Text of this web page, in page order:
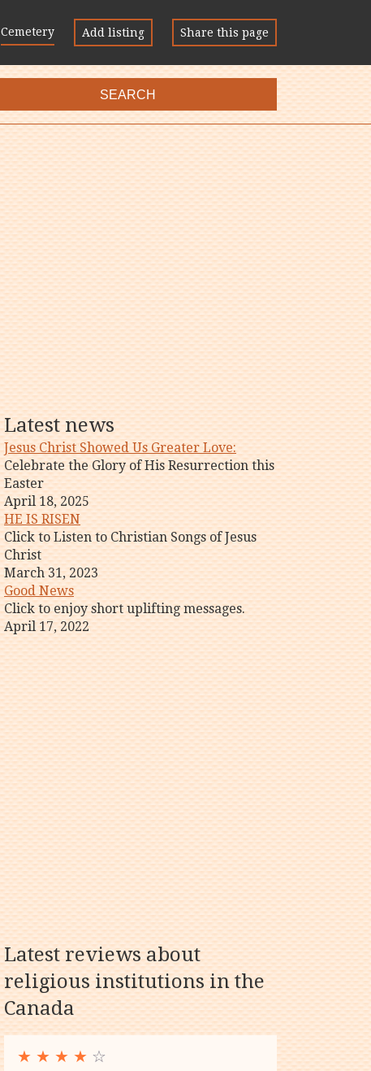
Cemetery Add listing Share this page
SEARCH
Latest news
Jesus Christ Showed Us Greater Love:
Celebrate the Glory of His Resurrection this
Easter
April 18, 2025
HE IS RISEN
Click to Listen to Christian Songs of Jesus
Christ
March 31, 2023
Good News
Click to enjoy short uplifting messages.
April 17, 2022
Latest reviews about
religious institutions in the
Canada
★ ★ ★ ★ ☆